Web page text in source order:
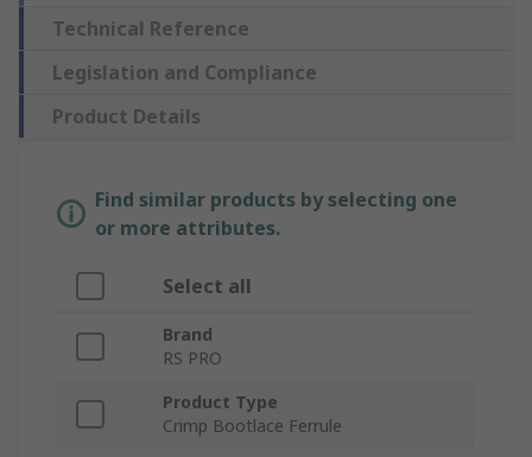
Technical Reference
Legislation and Compliance
Product Details
Find similar products by selecting one
or more attributes.
Select all
Brand
RS PRO
Product Type
Crimp Bootlace Ferrule